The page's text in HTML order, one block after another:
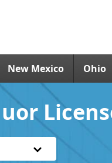
New Mexico Ohio